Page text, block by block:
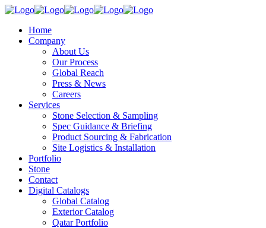
Home
Company
About Us
Our Process
Global Reach
Press & News
Careers
Services
Stone Selection & Sampling
Spec Guidance & Briefing
Product Sourcing & Fabrication
Site Logistics & Installation
Portfolio
Stone
Contact
Digital Catalogs
Global Catalog
Exterior Catalog
Qatar Portfolio